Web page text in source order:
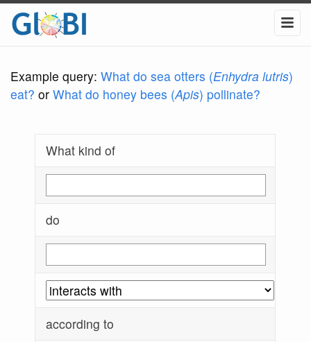
Example query: What do sea otters (Enhydra lutris)
eat? or What do honey bees (Apis) pollinate?
What kind of
do
according to